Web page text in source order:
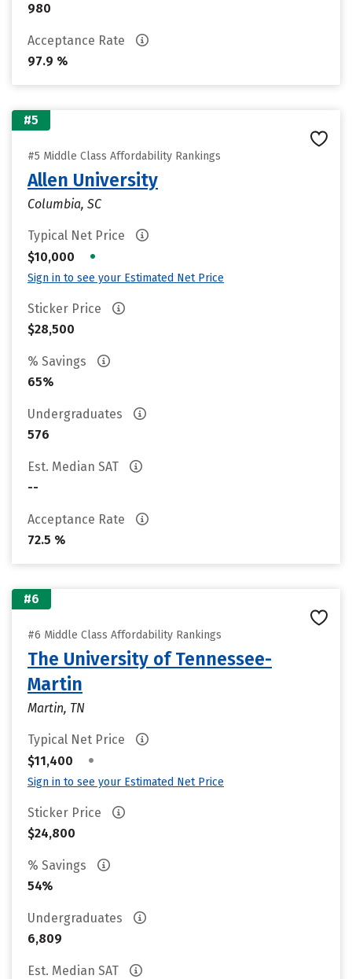
980
Acceptance Rate
97.9 %
#5
#5 Middle Class Affordability Rankings
Allen University
Columbia, SC
Typical Net Price
$10,000
•
Sign in to see your Estimated Net Price
Sticker Price
$28,500
% Savings
65%
Undergraduates
576
Est. Median SAT
--
Acceptance Rate
72.5 %
#6
#6 Middle Class Affordability Rankings
The University of Tennessee-
Martin
Martin, TN
Typical Net Price
$11,400
•
Sign in to see your Estimated Net Price
Sticker Price
$24,800
% Savings
54%
Undergraduates
6,809
Est. Median SAT